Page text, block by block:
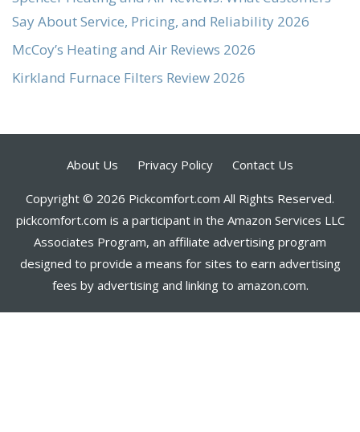
Say About Service, Pricing, and Reliability 2026
McCoy’s Heating and Air Reviews 2026
Kirkland Furnace Filters Review 2026
About Us Privacy Policy Contact Us
Copyright © 2026 Pickcomfort.com All Rights Reserved.
pickcomfort.com is a participant in the Amazon Services LLC
Associates Program, an affiliate advertising program
designed to provide a means for sites to earn advertising
fees by advertising and linking to amazon.com.